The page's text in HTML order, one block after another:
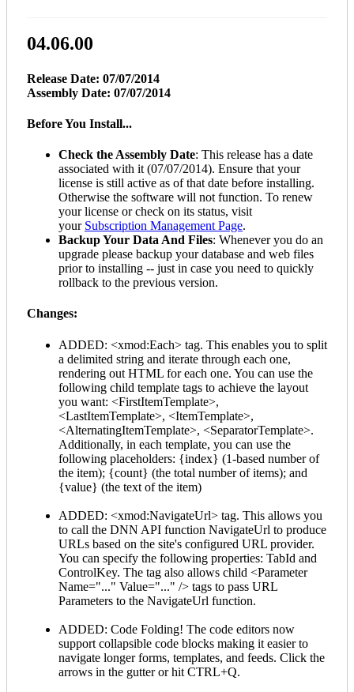
04.06.00
Release Date: 07/07/2014
Assembly Date: 07/07/2014
Before You Install...
Check the Assembly Date: This release has a date
associated with it (07/07/2014). Ensure that your
license is still active as of that date before installing.
Otherwise the software will not function. To renew
your license or check on its status, visit
your Subscription Management Page.
Backup Your Data And Files: Whenever you do an
upgrade please backup your database and web files
prior to installing -- just in case you need to quickly
rollback to the previous version.
Changes:
ADDED: <xmod:Each> tag. This enables you to split
a delimited string and iterate through each one,
rendering out HTML for each one. You can use the
following child template tags to achieve the layout
you want: <FirstItemTemplate>,
<LastItemTemplate>, <ItemTemplate>,
<AlternatingItemTemplate>, <SeparatorTemplate>.
Additionally, in each template, you can use the
following placeholders: {index} (1-based number of
the item); {count} (the total number of items); and
{value} (the text of the item)
ADDED: <xmod:NavigateUrl> tag. This allows you
to call the DNN API function NavigateUrl to produce
URLs based on the site's configured URL provider.
You can specify the following properties: TabId and
ControlKey. The tag also allows child <Parameter
Name="..." Value="..." /> tags to pass URL
Parameters to the NavigateUrl function.
ADDED: Code Folding! The code editors now
support collapsible code blocks making it easier to
navigate longer forms, templates, and feeds. Click the
arrows in the gutter or hit CTRL+Q.